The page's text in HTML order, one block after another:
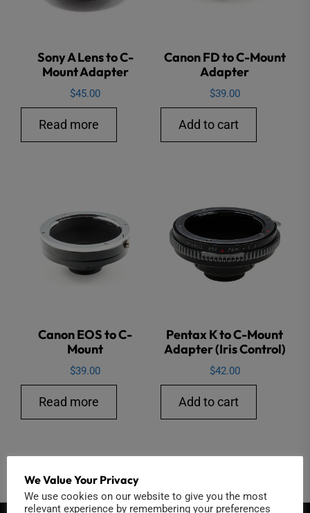
Sony A Lens to C-
Mount Adapter
$45.00
Read more
Canon FD to C-Mount
Adapter
$39.00
Add to cart
Canon EOS to C-
Mount
$39.00
Read more
Pentax K to C-Mount
Adapter (Iris Control)
$42.00
Add to cart
←
We Value Your Privacy
We use cookies on our website to give you the most
relevant experience by remembering your preferences